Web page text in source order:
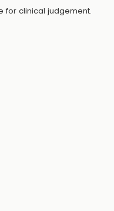
for clinical judgement.